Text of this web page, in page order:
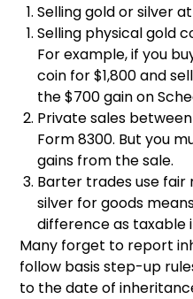
Selling gold or silver
Selling physical gold
For example, if you
coin for $1,800 and
the $700 gain on
Private sales
Form 8300. But you
gains from the sale.
Barter trades use fair
silver for goods
difference as taxable
Many forget to report
follow basis step-up
to the date of